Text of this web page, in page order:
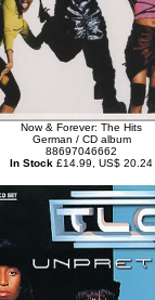
Now & Forever: The Hits
German / CD album
88697046662
In Stock £14.99, US$ 20.24